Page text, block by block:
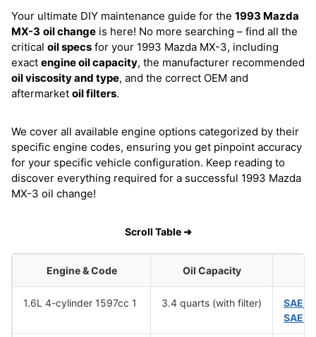
Your ultimate DIY maintenance guide for the 1993 Mazda
MX-3 oil change is here! No more searching – find all the
critical oil specs for your 1993 Mazda MX-3, including
exact engine oil capacity, the manufacturer recommended
oil viscosity and type, and the correct OEM and
aftermarket oil filters.
We cover all available engine options categorized by their
specific engine codes, ensuring you get pinpoint accuracy
for your specific vehicle configuration. Keep reading to
discover everything required for a successful 1993 Mazda
MX-3 oil change!
Scroll Table ➜
Engine & Code Oil Capacity
1.6L 4-cylinder 1597cc 1 3.4 quarts (with filter)
SAE
SAE